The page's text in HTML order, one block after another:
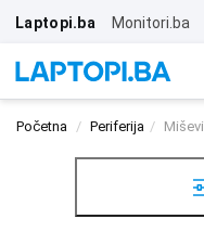
Laptopi.ba Monitori.ba
Početna Periferija Miševi